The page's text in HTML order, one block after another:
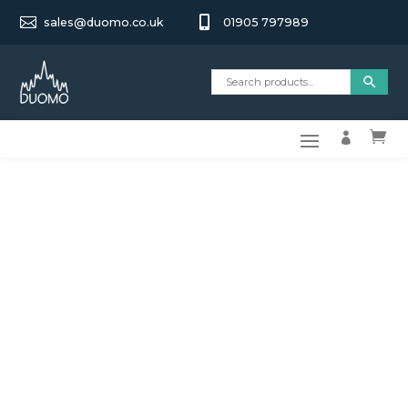
 sales@duomo.co.uk  01905 797989
 